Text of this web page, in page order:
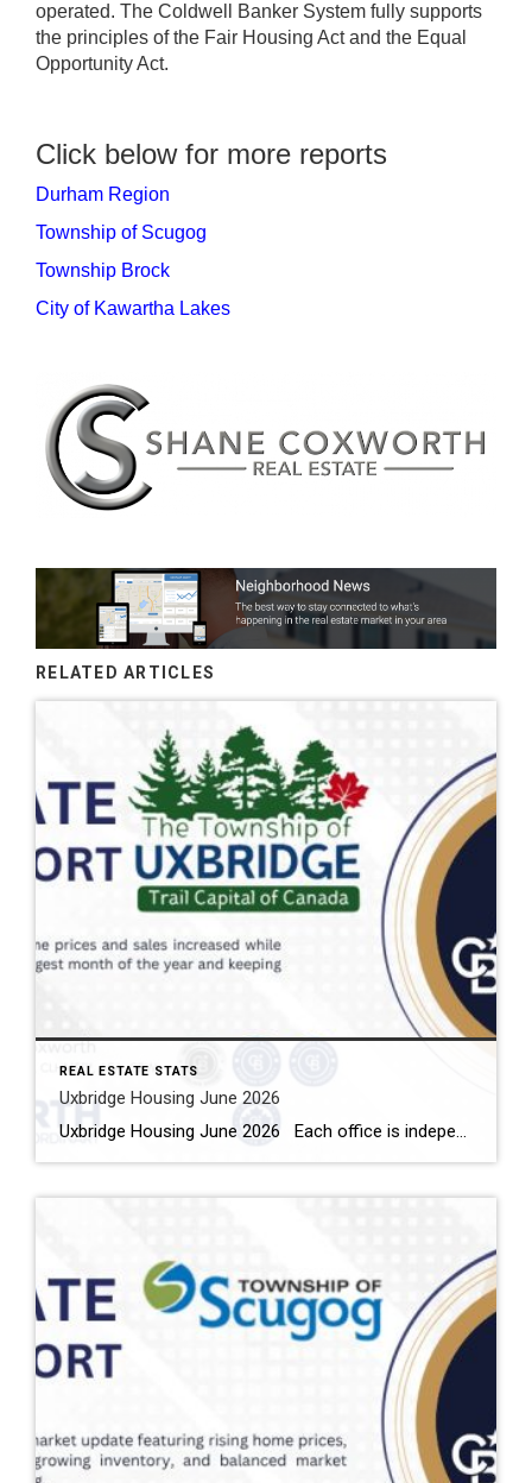
operated. The Coldwell Banker System fully supports
the principles of the Fair Housing Act and the Equal
Opportunity Act.
Click below for more reports
Durham Region
Township of Scugog
Township Brock
City of Kawartha Lakes
RELATED ARTICLES
REAL ESTATE STATS
Uxbridge Housing June 2026